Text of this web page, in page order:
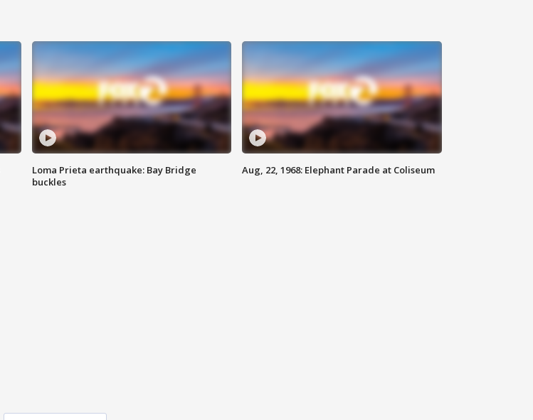
Loma Prieta earthquake: Bay Bridge
buckles
Aug, 22, 1968: Elephant Parade at Coliseum